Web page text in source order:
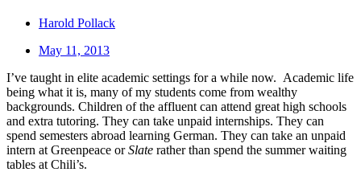
Harold Pollack
May 11, 2013
I’ve taught in elite academic settings for a while now. Academic life
being what it is, many of my students come from wealthy
backgrounds. Children of the affluent can attend great high schools
and extra tutoring. They can take unpaid internships. They can
spend semesters abroad learning German. They can take an unpaid
intern at Greenpeace orSlate rather than spend the summer waiting
tables at Chili’s.